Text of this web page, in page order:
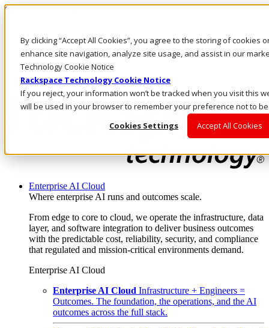
By clicking “Accept All Cookies”, you agree to the storing of cookies
enhance site navigation, analyze site usage, and assist in our
Technology Cookie Notice
Rackspace Technology Cookie Notice
If you reject, your information won’t be tracked when you visit this
will be used in your browser to remember your preference not to
Cookies Settings
Accept All Cookies
Skip to main content
Call Us
Marketplace
AE/EN
Log In & Support
Enterprise AI Cloud
Where enterprise AI runs and outcomes scale.
From edge to core to cloud, we operate the infrastructure, data
layer, and software integration to deliver business outcomes
with the predictable cost, reliability, security, and compliance
that regulated and mission-critical environments demand.
Enterprise AI Cloud
Enterprise AI Cloud Infrastructure + Engineers =
Outcomes. The foundation, the operations, and the AI
outcomes across the full stack.